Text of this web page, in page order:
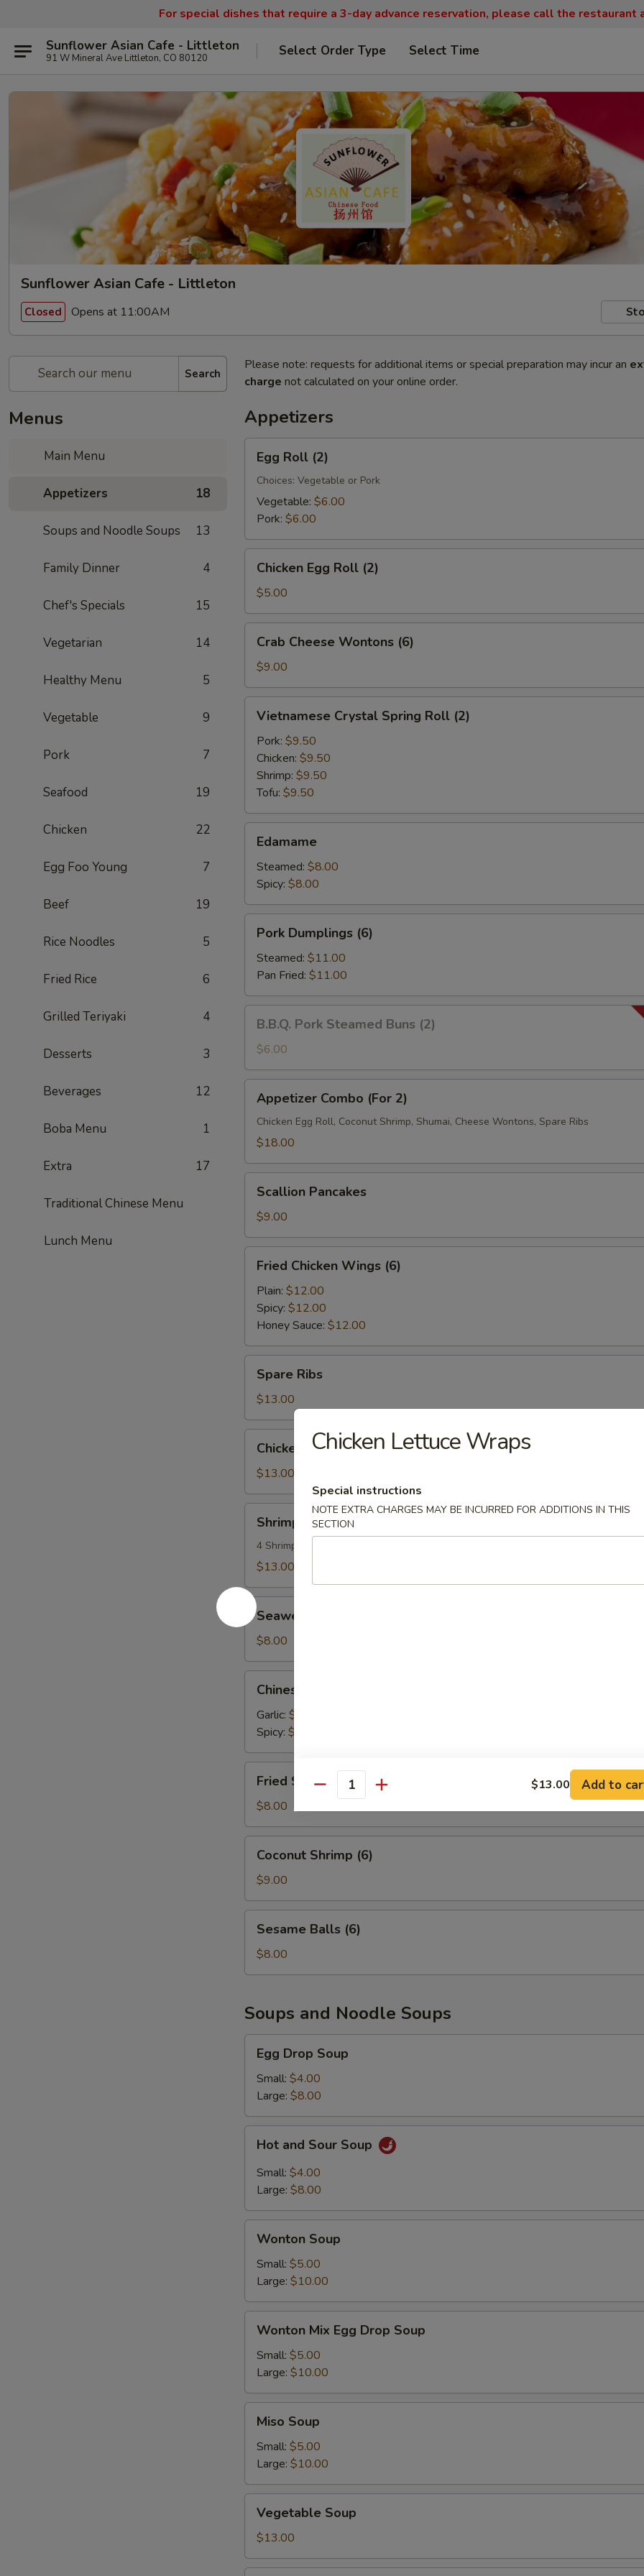
For special dishes that require a 3-day advance reservation, please call the restaurant
Sunflower Asian Cafe - Littleton
91 W Mineral Ave Littleton, CO 80120 Select Order Type Select Time
Sunflower Asian Cafe - Littleton
Closed Opens at 11:00AM
Search
Menus
Main Menu
Appetizers 18
Soups and Noodle Soups 13
Family Dinner 4
Chef's Specials 15
Vegetarian 14
Healthy Menu 5
Vegetable 9
Pork 7
Seafood 19
Chicken 22
Egg Foo Young 7
Beef 19
Rice Noodles 5
Fried Rice 6
Grilled Teriyaki 4
Desserts 3
Beverages 12
Boba Menu 1
Extra 17
Traditional Chinese Menu
Lunch Menu
Please note: requests for additional items or special preparation may incur an
charge not calculated on your online order.
Appetizers
Roll
(2)
Egg Roll (2)
Choices: Vegetable or Pork
Vegetable: $6.00
Pork: $6.00
Egg
Roll
(2)
Chicken Egg Roll (2)
$5.00
Cheese
Wontons
(6)
Crab Cheese Wontons (6)
$9.00
Crystal
Spring
Roll
(2)
Vietnamese Crystal Spring Roll (2)
Pork: $9.50
Chicken: $9.50
Shrimp: $9.50
Tofu: $9.50
Edamame
Steamed: $8.00
Spicy: $8.00
Dumplings
(6)
Pork Dumplings (6)
Steamed: $11.00
Pan Fried: $11.00
Pork
Steamed
Buns
(2)
B.B.Q. Pork Steamed Buns (2)
$6.00
Combo
(For
Appetizer Combo (For 2)
Chicken Egg Roll, Coconut Shrimp, Shumai, Cheese Wontons, Spare Ribs
$18.00
Pancakes
Scallion Pancakes
$9.00
Chicken
Wings
(6)
Fried Chicken Wings (6)
Plain: $12.00
Spicy: $12.00
Honey Sauce: $12.00
Ribs
Spare Ribs
$13.00
Lettuce
Wraps
Chicken Lettuce Wraps
$13.00
and
Vegetable
Tempura
Shrimp and Vegetable Tempura
4 Shrimps
$13.00
Seaweed
SaladSeaweed Salad
$8.00
Cucumber
Salad
Chinese Cucumber Salad
Garlic: $9.00
Spicy: $9.00
Shumai
(6)
Fried Shumai (6)
$8.00
Shrimp
(6)
Coconut Shrimp (6)
$9.00
Balls
(6)
Sesame Balls (6)
$8.00
Soups and Noodle Soups
Drop
Soup
Egg Drop Soup
Small: $4.00
Large: $8.00
and
Sour
Soup
Hot and Sour Soup
Small: $4.00
Large: $8.00
Soup
Wonton Soup
Small: $5.00
Large: $10.00
Mix
Egg
Drop
Soup
Wonton Mix Egg Drop Soup
Small: $5.00
Large: $10.00
Soup
Miso Soup
Small: $5.00
Large: $10.00
Soup
Vegetable Soup
$13.00
Chicken Lettuce Wraps
Special instructions
NOTE EXTRA CHARGES MAY BE INCURRED FOR ADDITIONS IN THIS
SECTION
Quantity $13.00 Add to